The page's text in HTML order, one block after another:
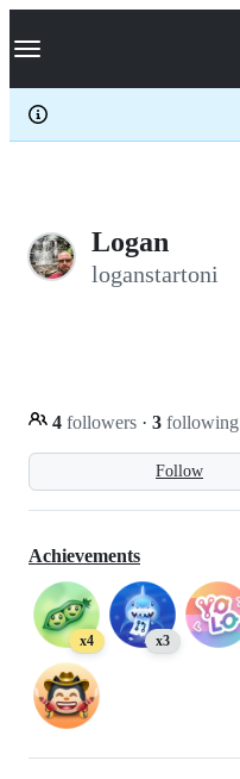
k
p
c
Navigation Menu
Logan
loganstartoni
Follow
4 followers · 3 following
Achievements
x4 x3